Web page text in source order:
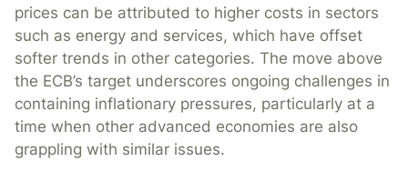
prices can be attributed to higher costs in sectors
such as energy and services, which have offset
softer trends in other categories. The move above
the ECB’s target underscores ongoing challenges in
containing inflationary pressures, particularly at a
time when other advanced economies are also
grappling with similar issues.